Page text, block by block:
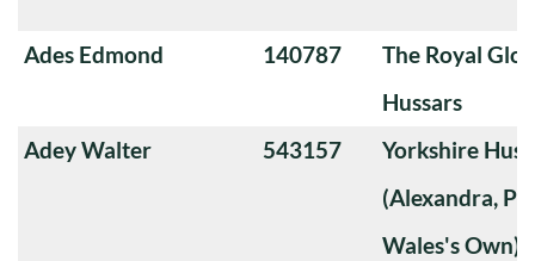
Ades Edmond 140787
The Royal
Hussars
Adey Walter
543157
Yorkshire
(Alexandra,
Wales's Own)